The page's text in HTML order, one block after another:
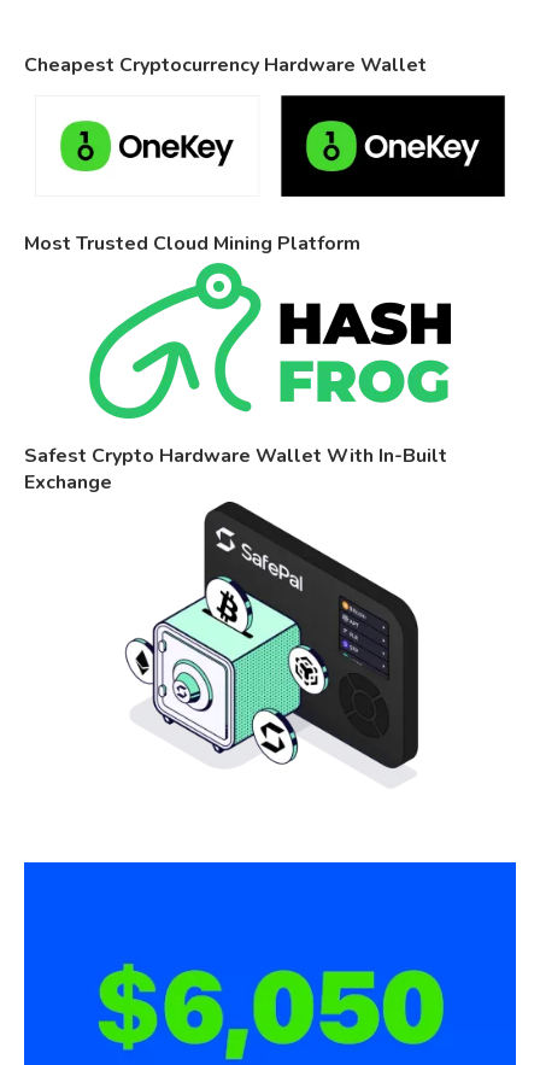
Cheapest Cryptocurrency Hardware Wallet
Most Trusted Cloud Mining Platform
Safest Crypto Hardware Wallet With In-Built
Exchange